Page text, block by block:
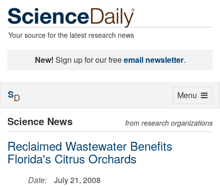
Your source for the latest research news
New! Sign up for our freeemail newsletter.
Science News from research organizations
Reclaimed Wastewater Benefits
Florida's Citrus Orchards
Date:
July 21, 2008
Toggle
Menu
SD